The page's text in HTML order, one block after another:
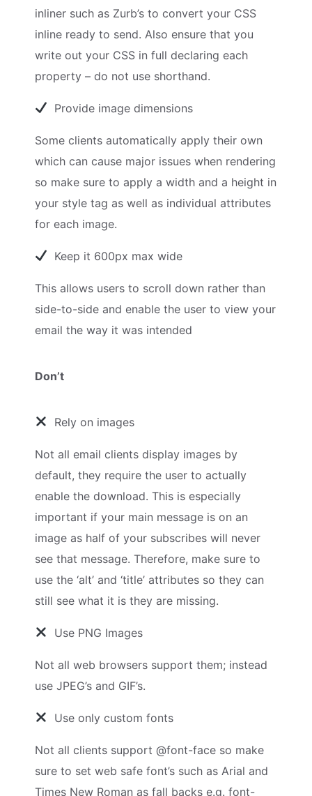
inliner such as Zurb’s to convert your CSS
inline ready to send. Also ensure that you
write out your CSS in full declaring each
property – do not use shorthand.
Provide image dimensions
Some clients automatically apply their own
which can cause major issues when rendering
so make sure to apply a width and a height in
your style tag as well as individual attributes
for each image.
Keep it 600px max wide
This allows users to scroll down rather than
side-to-side and enable the user to view your
email the way it was intended
Don’t
Rely on images
Not all email clients display images by
default, they require the user to actually
enable the download. This is especially
important if your main message is on an
image as half of your subscribes will never
see that message. Therefore, make sure to
use the ‘alt’ and ‘title’ attributes so they can
still see what it is they are missing.
Use PNG Images
Not all web browsers support them; instead
use JPEG’s and GIF’s.
Use only custom fonts
Not all clients support @font-face so make
sure to set web safe font’s such as Arial and
Times New Roman as fall backs e.g. font-